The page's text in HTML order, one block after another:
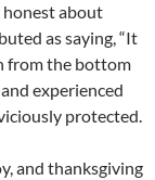
about
as saying, “It
from the bottom
experienced
protected.
and thanksgiving